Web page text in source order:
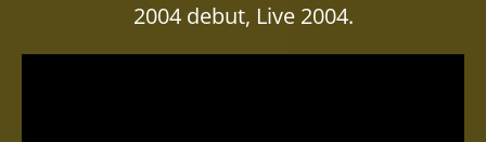
2004 debut, Live 2004.